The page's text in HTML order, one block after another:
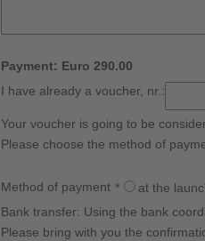
Payment: Euro 290.00
I have already a voucher, nr.:
Your voucher is going to be
Please choose the method of
Method of payment * at the
Bank transfer: Using the bank
Please bring with you the